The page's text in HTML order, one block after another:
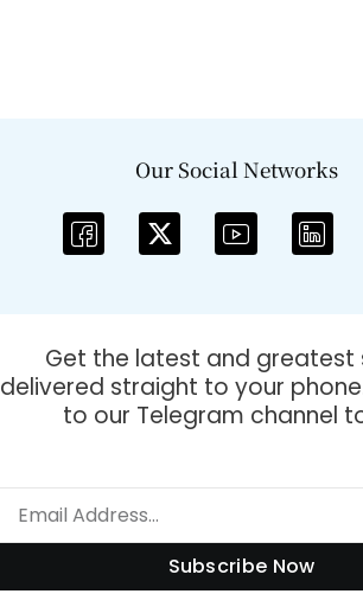
Our Social Networks
Get the latest and greatest
delivered straight to your
to our Telegram channel
Subscribe Now